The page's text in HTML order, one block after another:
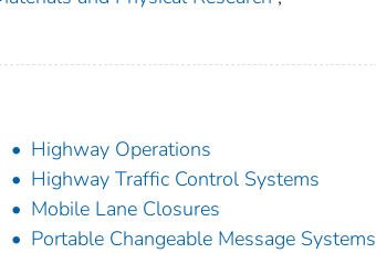
Highway Operations
Highway Traffic Control Systems
Mobile Lane Closures
Portable Changeable Message Systems